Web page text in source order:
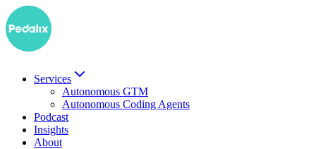
Services
Autonomous GTM
Autonomous Coding Agents
Podcast
Insights
About